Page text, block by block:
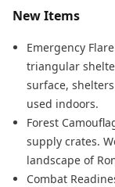
New Items
Emergency
triangular
surface,
used indoors.
Forest
supply crates.
landscape of
Combat